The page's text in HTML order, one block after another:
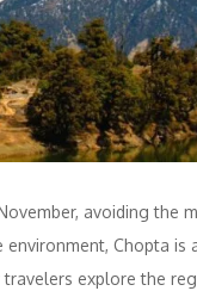
avoiding the
Chopta
explore the